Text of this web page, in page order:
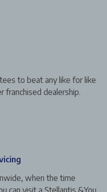
to beat any like for like
dealership.
when the time
can visit a Stellantis &You